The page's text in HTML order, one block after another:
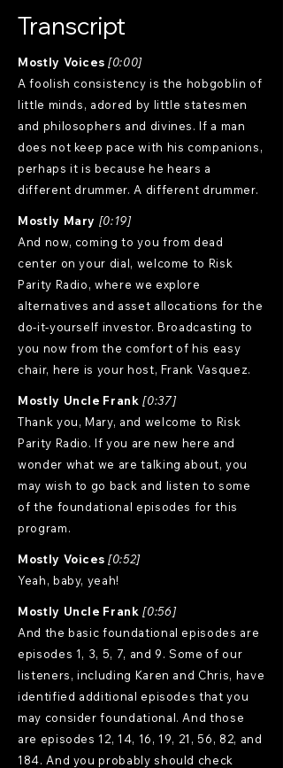
Transcript
Mostly Voices [0:00]
A foolish consistency is the hobgoblin of
little minds, adored by little statesmen
and philosophers and divines. If a man
does not keep pace with his companions,
perhaps it is because he hears a
different drummer. A different drummer.
Mostly Mary [0:19]
And now, coming to you from dead
center on your dial, welcome to Risk
Parity Radio, where we explore
alternatives and asset allocations for the
do-it-yourself investor. Broadcasting to
you now from the comfort of his easy
chair, here is your host, Frank Vasquez.
Mostly Uncle Frank [0:37]
Thank you, Mary, and welcome to Risk
Parity Radio. If you are new here and
wonder what we are talking about, you
may wish to go back and listen to some
of the foundational episodes for this
program.
Mostly Voices [0:52]
Yeah, baby, yeah!
Mostly Uncle Frank [0:56]
And the basic foundational episodes are
episodes 1, 3, 5, 7, and 9. Some of our
listeners, including Karen and Chris, have
identified additional episodes that you
may consider foundational. And those
are episodes 12, 14, 16, 19, 21, 56, 82, and
184. And you probably should check